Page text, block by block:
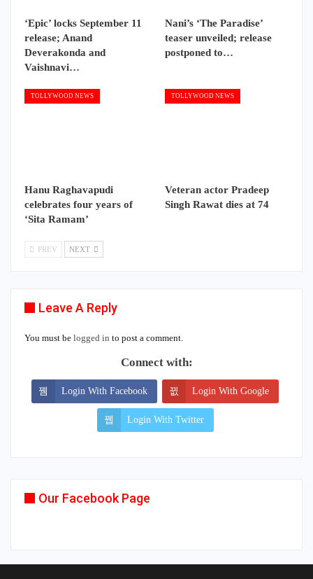
‘Epic’ locks September 11
release; Anand
Deverakonda and
Vaishnavi…
Nani’s ‘The Paradise’
teaser unveiled; release
postponed to…
TOLLYWOOD NEWS
Hanu Raghavapudi
celebrates four years of
‘Sita Ramam’
TOLLYWOOD NEWS
Veteran actor Pradeep
Singh Rawat dies at 74
PREV NEXT
Leave A Reply
You must be logged in to post a comment.
Connect with:
Login With Facebook Login With Google
Login With Twitter
Our Facebook Page